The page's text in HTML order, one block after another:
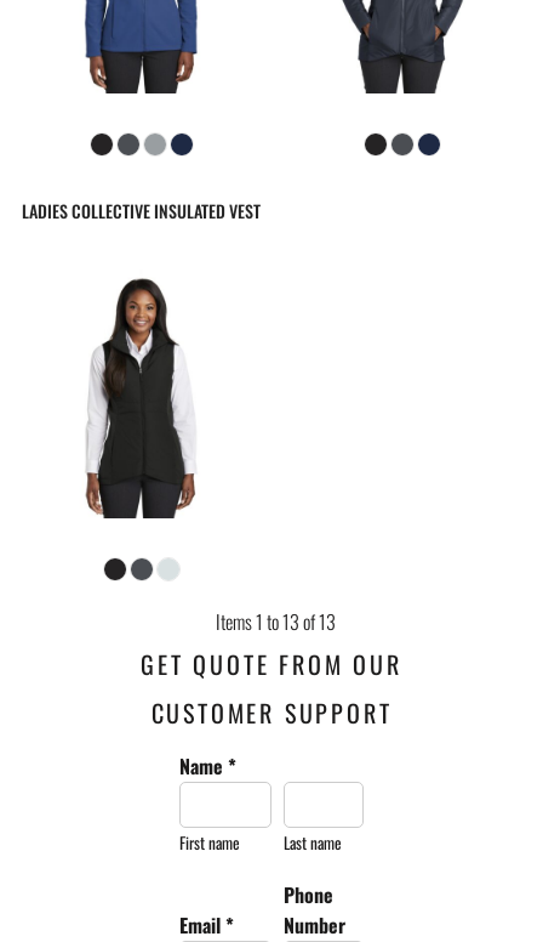
LADIES COLLECTIVE INSULATED VEST
Items 1 to 13 of 13
GET QUOTE FROM OUR
CUSTOMER SUPPORT
Name *
First name Last name
Email *
Phone
Number